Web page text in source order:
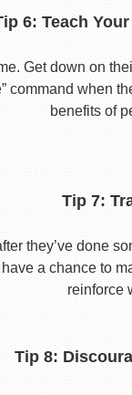
6: Teach
Get down on
command when
benefits of
Tip 7:
they’ve done
a chance to
reinforce
Tip 8: